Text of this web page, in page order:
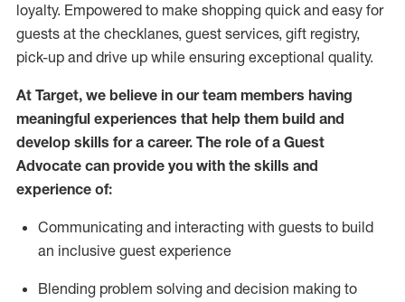
loyalty. Empowered to make shopping quick and easy for
guests at the checklanes, guest services, gift registry,
pick-up and drive up while ensuring exceptional quality.
At Target, we believe in our team members having
meaningful experiences that help them build and
develop skills for a career. The role of a Guest
Advocate can provide you with the skills and
experience of:
Communicating and interacting with guests to build
an inclusive guest experience
Blending problem solving and decision making to